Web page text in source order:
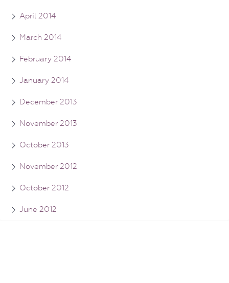
April 2014
March 2014
February 2014
January 2014
December 2013
November 2013
October 2013
November 2012
October 2012
June 2012